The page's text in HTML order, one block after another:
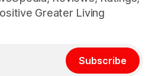
Greater Living
Subscribe